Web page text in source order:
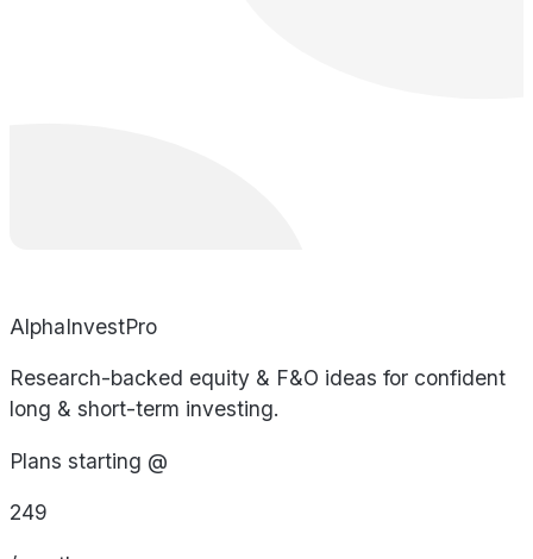
AlphaInvestPro
Research-backed equity & F&O ideas for confident
long & short-term investing.
Plans starting @
249